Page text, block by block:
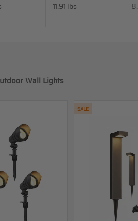
11.91 lbs
Wall Lights
SALE